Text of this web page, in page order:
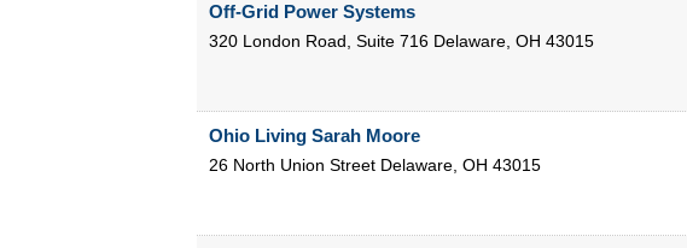
Off-Grid Power Systems
320 London Road, Suite 716 Delaware, OH 43015
Ohio Living Sarah Moore
26 North Union Street Delaware, OH 43015